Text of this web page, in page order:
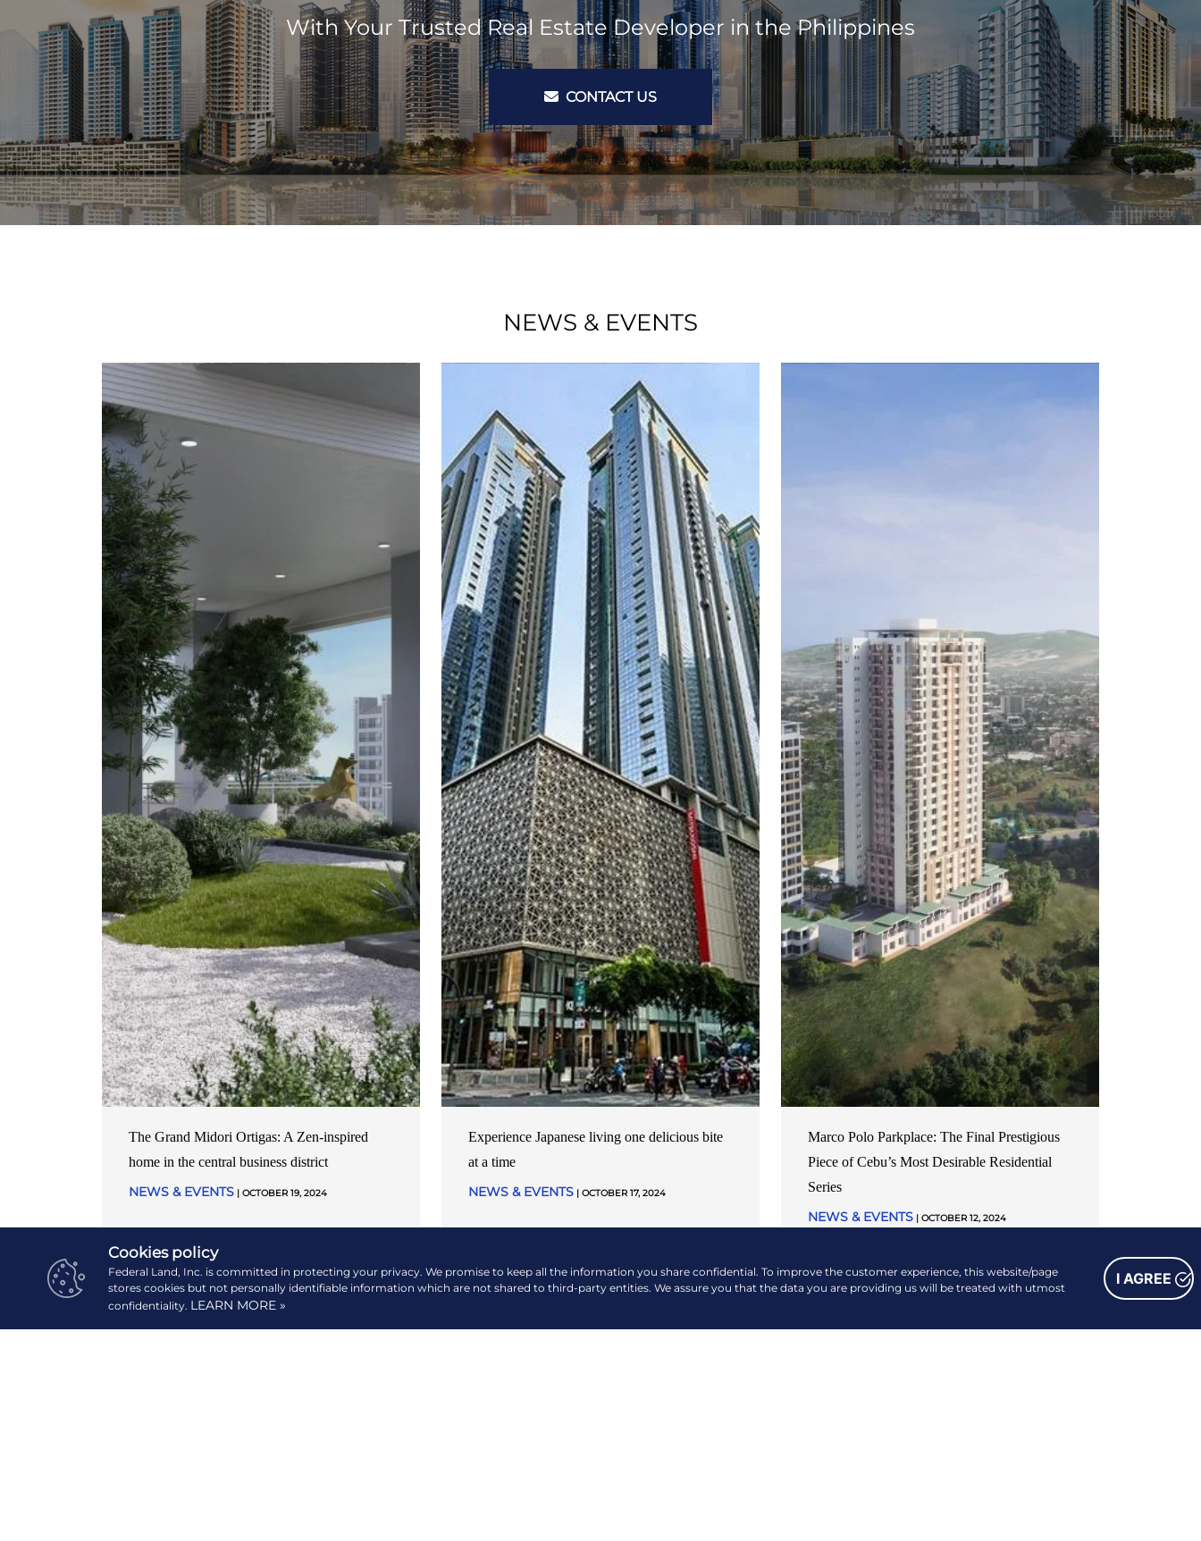
With Your Trusted Real Estate Developer in the Philippines
CONTACT US
NEWS & EVENTS
The Grand Midori Ortigas: A Zen-inspired
home in the central business district
NEWS & EVENTS | OCTOBER 19, 2024
Experience Japanese living one delicious bite
at a time
NEWS & EVENTS | OCTOBER 17, 2024
Marco Polo Parkplace: The Final Prestigious
Piece of Cebu’s Most Desirable Residential
Series
NEWS & EVENTS | OCTOBER 12, 2024
Cookies policy
Federal Land, Inc. is committed in protecting your privacy. We promise to keep all the information you share confidential. To improve the customer experience, this website/page
stores cookies but not personally identifiable information which are not shared to third-party entities. We assure you that the data you are providing us will be treated with utmost
confidentiality. LEARN MORE »
I AGREE